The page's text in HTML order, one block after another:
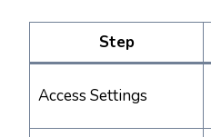
Step
Access Settings